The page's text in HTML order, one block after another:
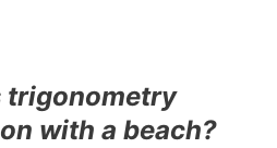
trigonometry
with a beach?